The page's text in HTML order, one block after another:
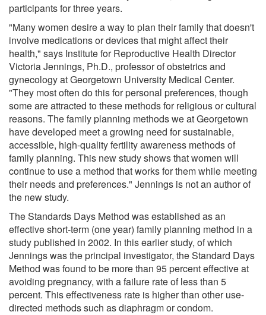
participants for three years.
"Many women desire a way to plan their family that doesn't
involve medications or devices that might affect their
health," says Institute for Reproductive Health Director
Victoria Jennings, Ph.D., professor of obstetrics and
gynecology at Georgetown University Medical Center.
"They most often do this for personal preferences, though
some are attracted to these methods for religious or cultural
reasons. The family planning methods we at Georgetown
have developed meet a growing need for sustainable,
accessible, high-quality fertility awareness methods of
family planning. This new study shows that women will
continue to use a method that works for them while meeting
their needs and preferences." Jennings is not an author of
the new study.
The Standards Days Method was established as an
effective short-term (one year) family planning method in a
study published in 2002. In this earlier study, of which
Jennings was the principal investigator, the Standard Days
Method was found to be more than 95 percent effective at
avoiding pregnancy, with a failure rate of less than 5
percent. This effectiveness rate is higher than other use-
directed methods such as diaphragm or condom.